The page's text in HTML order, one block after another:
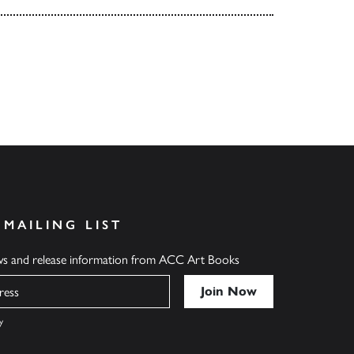
LIST
and release information from ACC Art Books